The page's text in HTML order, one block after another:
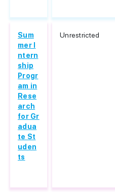
Sum
mer I
ntern
ship
Progr
am in
Rese
arch
for Gr
adua
te St
uden
ts
Unrestricted